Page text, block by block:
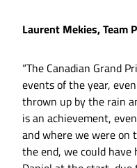
Laurent Mekies, Team
“The Canadian Grand
events of the year,
thrown up by the rain
is an achievement,
and where we were
the end, we could have